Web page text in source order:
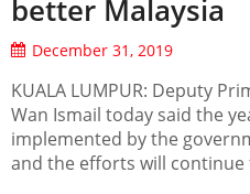
better Malaysia
December 31, 2019
KUALA LUMPUR: Deputy
Wan Ismail today said the
implemented by the
and the efforts will